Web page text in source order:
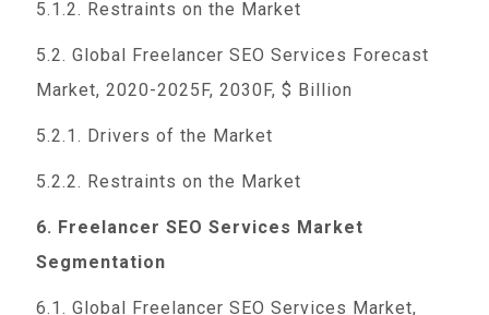
5.1.2. Restraints on the Market
5.2. Global Freelancer SEO Services Forecast
Market, 2020-2025F, 2030F, $ Billion
5.2.1. Drivers of the Market
5.2.2. Restraints on the Market
6. Freelancer SEO Services Market
Segmentation
6.1. Global Freelancer SEO Services Market,